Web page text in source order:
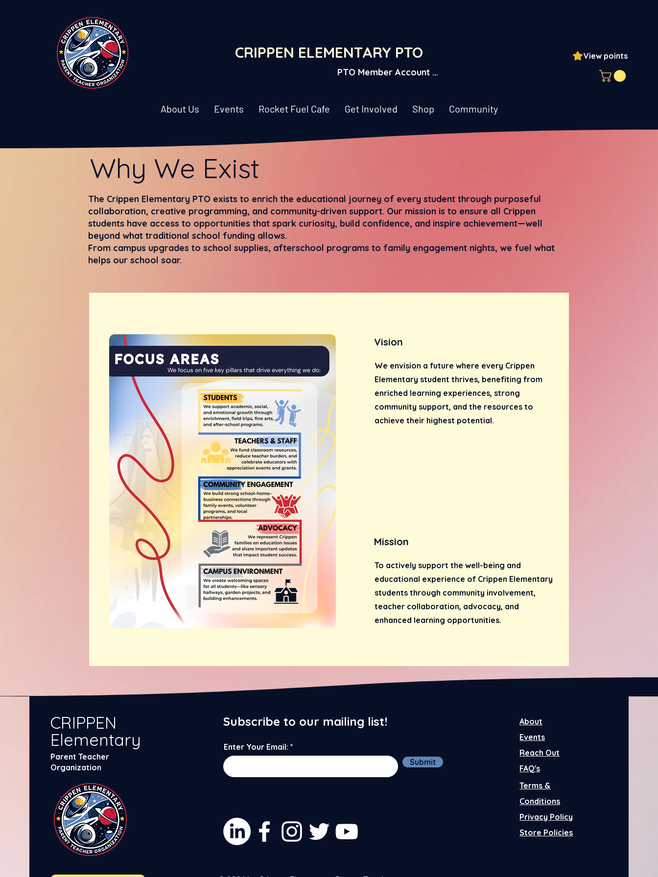
CRIPPEN ELEMENTARY PTO
PTO Member Account Login
View points
About Us Events Rocket Fuel Cafe Get Involved Shop Community
Why We Exist
The Crippen Elementary PTO exists to enrich the educational journey of every student through purposeful
collaboration, creative programming, and community-driven support. Our mission is to ensure all Crippen
students have access to opportunities that spark curiosity, build confidence, and inspire achievement—well
beyond what traditional school funding allows.
From campus upgrades to school supplies, afterschool programs to family engagement nights, we fuel what
helps our school soar.
Vision
We envision a future where every Crippen
Elementary student thrives, benefiting from
enriched learning experiences, strong
community support, and the resources to
achieve their highest potential.
Mission
To actively support the well-being and
educational experience of Crippen Elementary
students through community involvement,
teacher collaboration, advocacy, and
enhanced learning opportunities.
Elementary
CRIPPEN
Parent Teacher
Organization
Subscribe to our mailing list!
Enter Your Email:
Submit
About
Events
Reach Out
FAQ's
Terms &
Conditions
Privacy Policy
Store Policies